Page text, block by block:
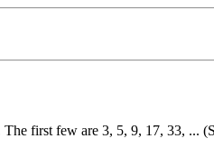
The first few are 3, 5, 9, 17, 33, ...